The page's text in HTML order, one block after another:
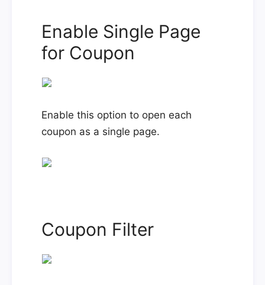
Enable Single Page
for Coupon
Enable this option to open each
coupon as a single page.
Coupon Filter